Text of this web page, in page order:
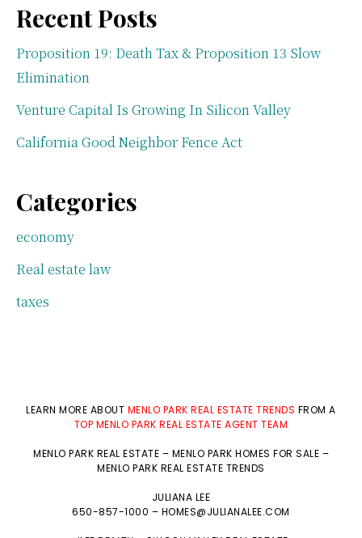
Recent Posts
Proposition 19: Death Tax & Proposition 13 Slow
Elimination
Venture Capital Is Growing In Silicon Valley
California Good Neighbor Fence Act
Categories
economy
Real estate law
taxes
LEARN MORE ABOUT MENLO PARK REAL ESTATE TRENDS FROM A
TOP MENLO PARK REAL ESTATE AGENT TEAM
MENLO PARK REAL ESTATE – MENLO PARK HOMES FOR SALE –
MENLO PARK REAL ESTATE TRENDS
JULIANA LEE
650-857-1000 – HOMES@JULIANALEE.COM